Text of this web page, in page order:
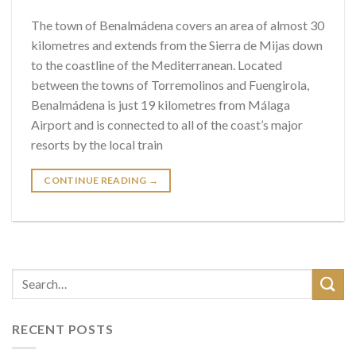
The town of Benalmádena covers an area of almost 30
kilometres and extends from the Sierra de Mijas down
to the coastline of the Mediterranean. Located
between the towns of Torremolinos and Fuengirola,
Benalmádena is just 19 kilometres from Málaga
Airport and is connected to all of the coast’s major
resorts by the local train
CONTINUE READING →
RECENT POSTS